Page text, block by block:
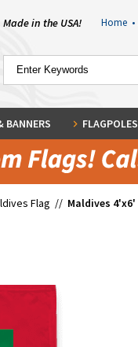
Made in the USA! Home •
BANNERS FLAGPOLES
Flag // Maldives 4'x6'